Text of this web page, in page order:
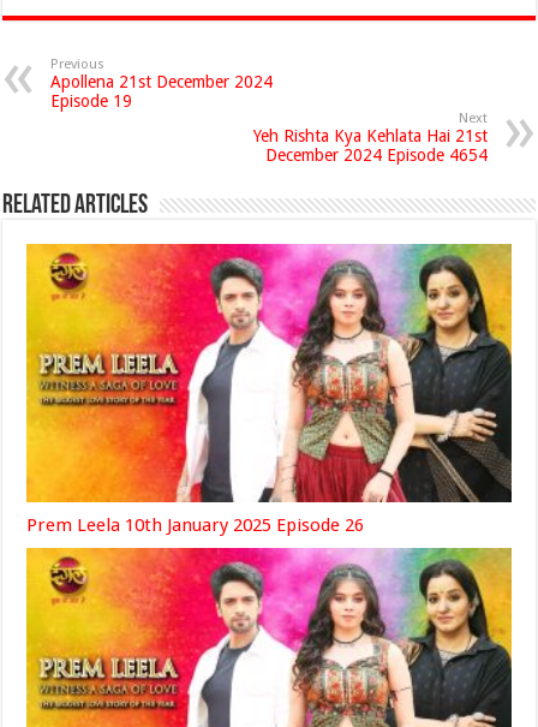
Previous
Apollena 21st December 2024
Episode 19
Next
Yeh Rishta Kya Kehlata Hai 21st
December 2024 Episode 4654
Related Articles
Prem Leela 10th January 2025 Episode 26